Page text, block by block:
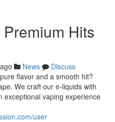
Hits
News
Discuss
flavor and a smooth hit?
We craft our e-liquids with
exceptional vaping experience
user